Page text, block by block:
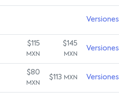
Versiones
$115
MXN
$145
MXN
Versiones
$80
MXN
$113 MXN Versiones